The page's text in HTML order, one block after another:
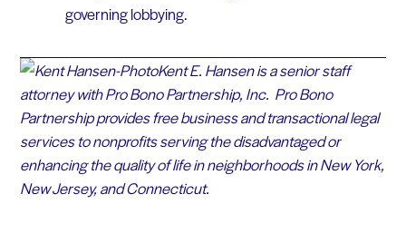
governing lobbying.
Kent E. Hansen is a senior staff
attorney with Pro Bono Partnership, Inc. Pro Bono
Partnership provides free business and transactional legal
services to nonprofits serving the disadvantaged or
enhancing the quality of life in neighborhoods in New York,
New Jersey, and Connecticut.